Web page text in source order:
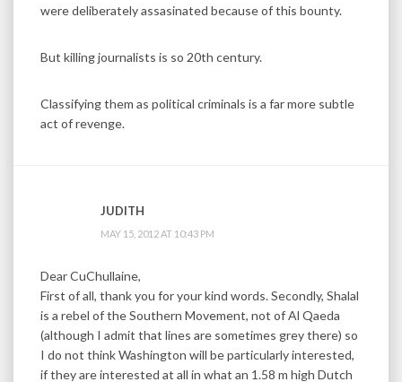
were deliberately assasinated because of this bounty.
But killing journalists is so 20th century.
Classifying them as political criminals is a far more subtle
act of revenge.
JUDITH
MAY 15, 2012 AT 10:43 PM
Dear CuChullaine,
First of all, thank you for your kind words. Secondly, Shalal
is a rebel of the Southern Movement, not of Al Qaeda
(although I admit that lines are sometimes grey there) so
I do not think Washington will be particularly interested,
if they are interested at all in what an 1.58 m high Dutch